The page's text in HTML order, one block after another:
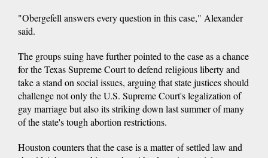
"Obergefell answers every question in this case," Alexander
said.
The groups suing have further pointed to the case as a chance
for the Texas Supreme Court to defend religious liberty and
take a stand on social issues, arguing that state justices should
challenge not only the U.S. Supreme Court's legalization of
gay marriage but also its striking down last summer of many
of the state's tough abortion restrictions.
Houston counters that the case is a matter of settled law and